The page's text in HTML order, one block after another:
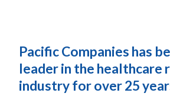
Pacific Companies has
leader in the healthcare
industry for over 25